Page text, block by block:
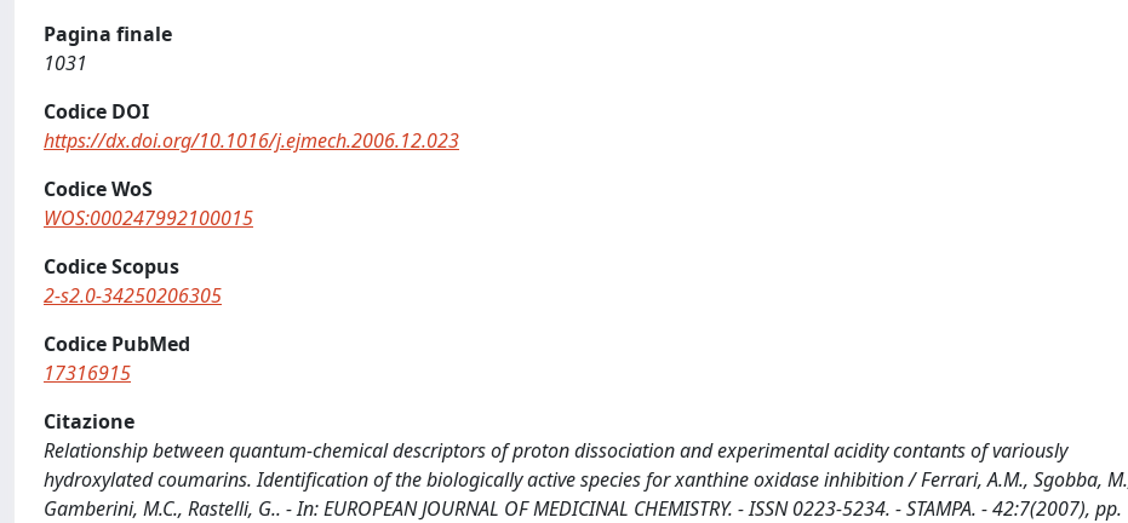
Pagina finale
1031
Codice DOI
https://dx.doi.org/10.1016/j.ejmech.2006.12.023
Codice WoS
WOS:000247992100015
Codice Scopus
2-s2.0-34250206305
Codice PubMed
17316915
Citazione
Relationship between quantum-chemical descriptors of proton dissociation and experimental acidity contants of variously
hydroxylated coumarins. Identification of the biologically active species for xanthine oxidase inhibition / Ferrari, A.M., Sgobba,
Gamberini, M.C., Rastelli, G.. - In: EUROPEAN JOURNAL OF MEDICINAL CHEMISTRY. - ISSN 0223-5234. - STAMPA. - 42:7(2007),